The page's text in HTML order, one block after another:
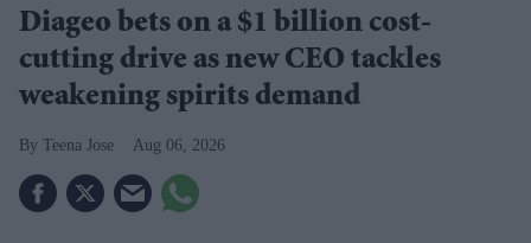
Diageo bets on a $1 billion cost-
cutting drive as new CEO tackles
weakening spirits demand
Teena Jose Aug 06, 2026